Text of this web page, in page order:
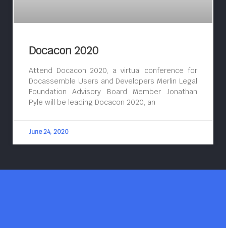
Docacon 2020
Attend Docacon 2020, a virtual conference for
Docassemble Users and Developers Merlin Legal
Foundation Advisory Board Member Jonathan
Pyle will be leading Docacon 2020, an
June 24, 2020